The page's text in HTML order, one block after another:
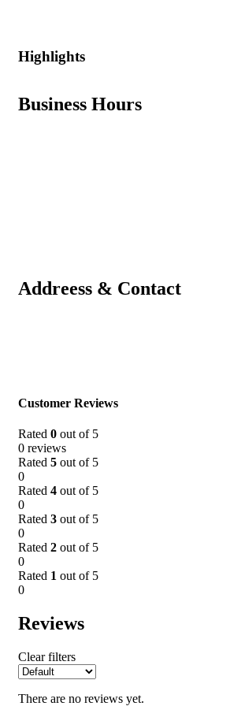
Highlights
Business Hours
Addreess & Contact
Customer Reviews
Rated 0 out of 5
0 reviews
Rated 5 out of 5
0
Rated 4 out of 5
0
Rated 3 out of 5
0
Rated 2 out of 5
0
Rated 1 out of 5
0
Reviews
Clear filters
There are no reviews yet.